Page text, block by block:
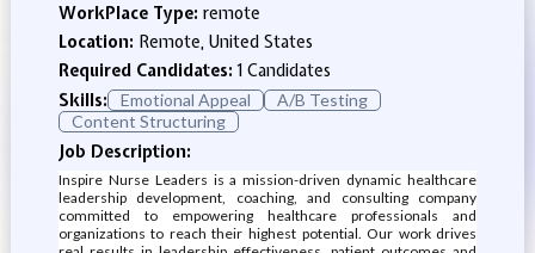
WorkPlace Type: remote
Location: Remote, United States
Required Candidates:1 Candidates
Skills:
Emotional Appeal
A/B Testing
Content Structuring
Job Description:
Inspire Nurse Leaders is a mission-driven dynamic healthcare
leadership development, coaching, and consulting company
committed to empowering healthcare professionals and
organizations to reach their highest potential. Our work drives